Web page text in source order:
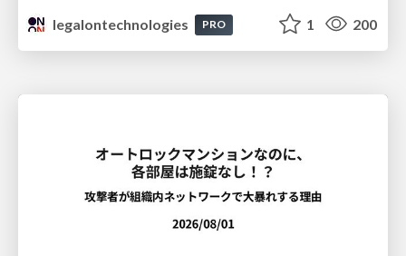
legalontechnologies
PRO 1 200